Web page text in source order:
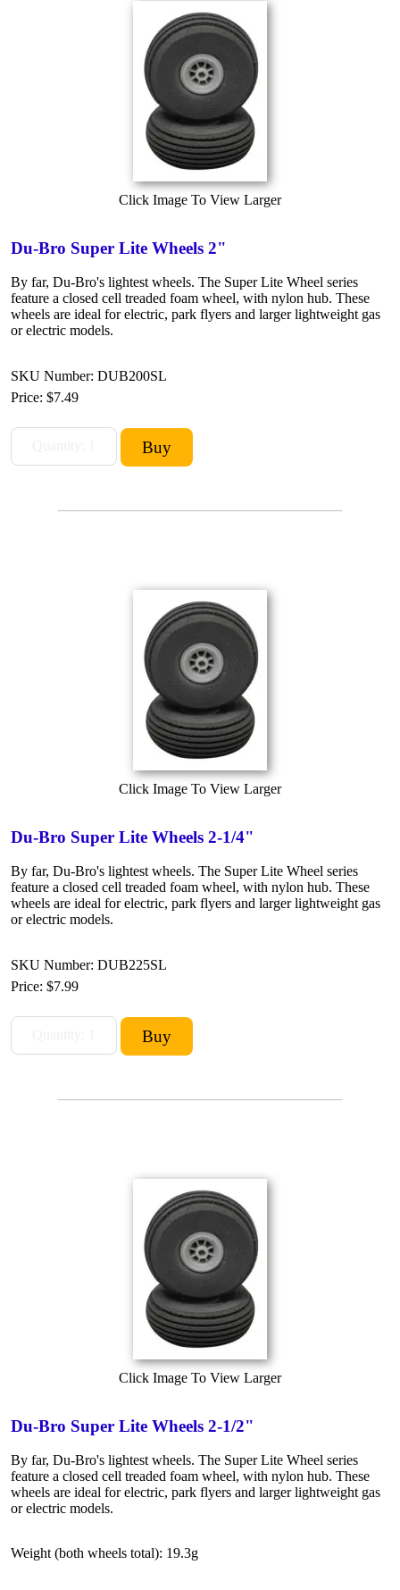
Click Image To View Larger
Du-Bro Super Lite Wheels 2"
By far, Du-Bro's lightest wheels. The Super Lite Wheel series
feature a closed cell treaded foam wheel, with nylon hub. These
wheels are ideal for electric, park flyers and larger lightweight gas
or electric models.
SKU Number: DUB200SL
Price: $7.49
Click Image To View Larger
Du-Bro Super Lite Wheels 2-1/4"
By far, Du-Bro's lightest wheels. The Super Lite Wheel series
feature a closed cell treaded foam wheel, with nylon hub. These
wheels are ideal for electric, park flyers and larger lightweight gas
or electric models.
SKU Number: DUB225SL
Price: $7.99
Click Image To View Larger
Du-Bro Super Lite Wheels 2-1/2"
By far, Du-Bro's lightest wheels. The Super Lite Wheel series
feature a closed cell treaded foam wheel, with nylon hub. These
wheels are ideal for electric, park flyers and larger lightweight gas
or electric models.
Weight (both wheels total): 19.3g